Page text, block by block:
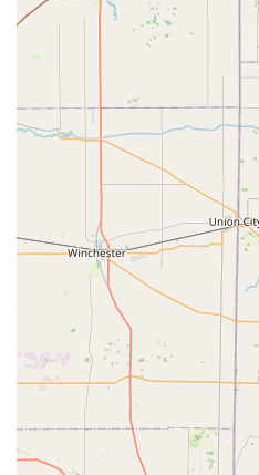
Diagnostic Testing:
Heartworm Disease
Lyme Disease
or available as an
Feline Triple Test
Immunodeficiency
Parasite Control:
Strategic
Hookworm)
Dispensing of
Heartworm
Simparica Trio,
Additional Wellness
Microchipping for
Health checks/
vaccination
Features and Highlights